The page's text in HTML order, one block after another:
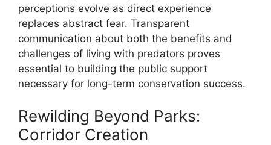
perceptions evolve as direct experience
replaces abstract fear. Transparent
communication about both the benefits and
challenges of living with predators proves
essential to building the public support
necessary for long-term conservation success.
Rewilding Beyond Parks:
Corridor Creation